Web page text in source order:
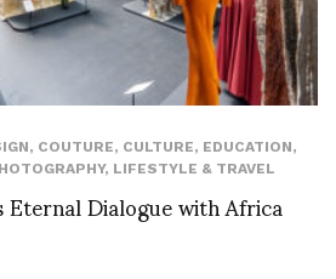
, COUTURE, CULTURE, EDUCATION,
, LIFESTYLE & TRAVEL
Eternal Dialogue with Africa